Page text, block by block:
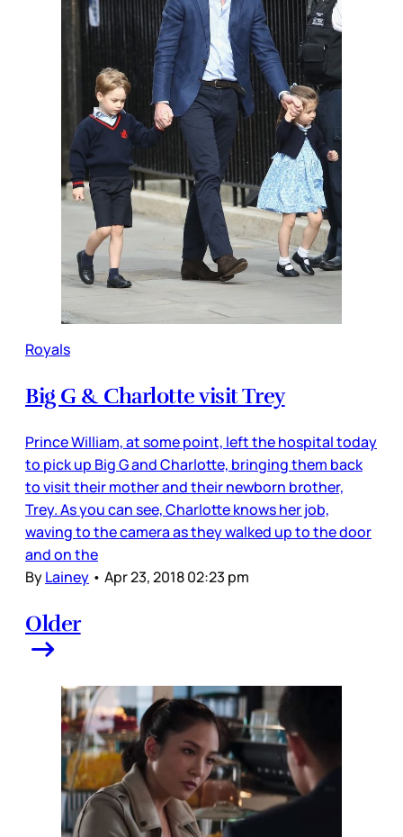
Royals
Big G & Charlotte visit Trey
Prince William, at some point, left the hospital today
to pick up Big G and Charlotte, bringing them back
to visit their mother and their newborn brother,
Trey. As you can see, Charlotte knows her job,
waving to the camera as they walked up to the door
and on the
ByLainey • Apr 23, 2018 02:23 pm
Older